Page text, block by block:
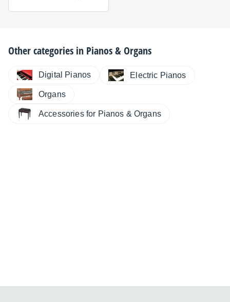
Other categories in Pianos & Organs
Digital Pianos Electric Pianos
Organs
Accessories for Pianos & Organs